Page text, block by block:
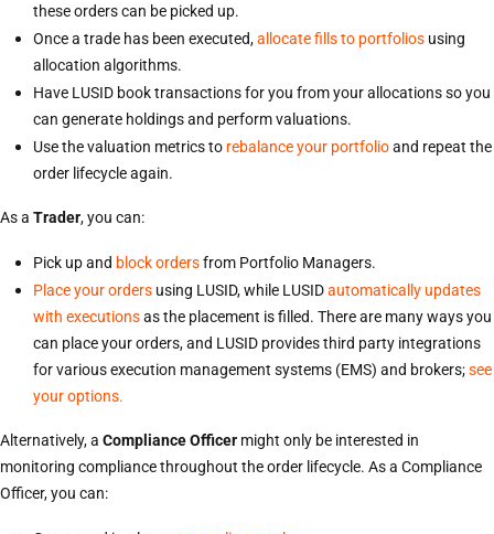
these orders can be picked up.
Once a trade has been executed,allocate fills to portfolios using
allocation algorithms.
Have LUSID book transactions for you from your allocations so you
can generate holdings and perform valuations.
Use the valuation metrics to rebalance your portfolioand repeat the
order lifecycle again.
As a Trader, you can:
Pick up and block ordersfrom Portfolio Managers.
Place your orders using LUSID, while LUSIDautomatically updates
with executionsas the placement is filled. There are many ways you
can place your orders, and LUSID provides third party integrations
for various execution management systems (EMS) and brokers;see
your options.
Alternatively, a Compliance Officer might only be interested in
monitoring compliance throughout the order lifecycle. As a Compliance
Officer, you can: